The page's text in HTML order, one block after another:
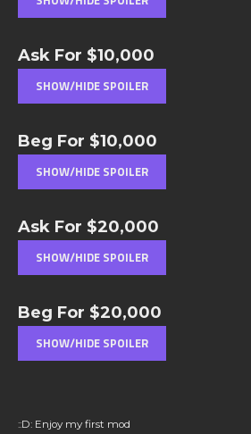
Ask For $10,000
Beg For $10,000
Ask For $20,000
Beg For $20,000
::D: Enjoy my first mod